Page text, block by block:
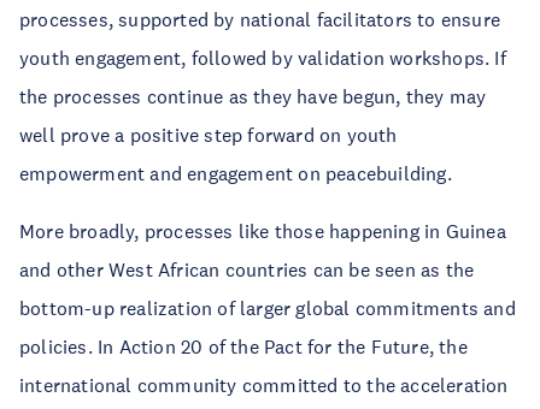
processes, supported by national facilitators to ensure
youth engagement, followed by validation workshops. If
the processes continue as they have begun, they may
well prove a positive step forward on youth
empowerment and engagement on peacebuilding.
More broadly, processes like those happening in Guinea
and other West African countries can be seen as the
bottom-up realization of larger global commitments and
policies. In Action 20 of the Pact for the Future, the
international community committed to the acceleration